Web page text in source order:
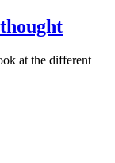
at the different